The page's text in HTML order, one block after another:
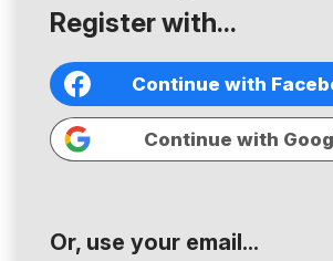
Register with...
Continue with
Continue with
Or, use your email...